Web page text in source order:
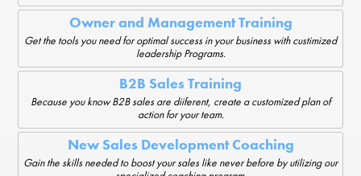
Owner and Management Training
Get the tools you need for optimal success in your business with custimized
leadership Programs.
B2B Sales Training
Because you know B2B sales are diiferent, create a customized plan of
action for your team.
New Sales Development Coaching
Gain the skills needed to boost your sales like never before by utilizing our